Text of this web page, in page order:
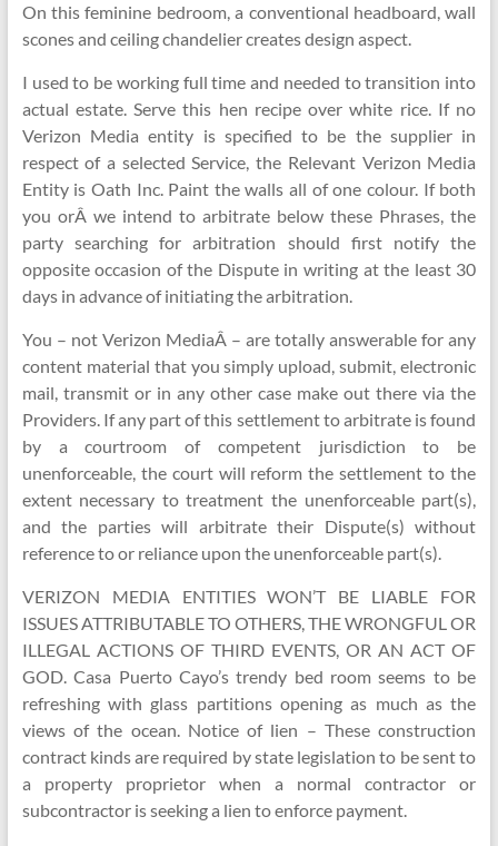
On this feminine bedroom, a conventional headboard, wall
scones and ceiling chandelier creates design aspect.
I used to be working full time and needed to transition into
actual estate. Serve this hen recipe over white rice. If no
Verizon Media entity is specified to be the supplier in
respect of a selected Service, the Relevant Verizon Media
Entity is Oath Inc. Paint the walls all of one colour. If both
you orÂ we intend to arbitrate below these Phrases, the
party searching for arbitration should first notify the
opposite occasion of the Dispute in writing at the least 30
days in advance of initiating the arbitration.
You – not Verizon MediaÂ – are totally answerable for any
content material that you simply upload, submit, electronic
mail, transmit or in any other case make out there via the
Providers. If any part of this settlement to arbitrate is found
by a courtroom of competent jurisdiction to be
unenforceable, the court will reform the settlement to the
extent necessary to treatment the unenforceable part(s),
and the parties will arbitrate their Dispute(s) without
reference to or reliance upon the unenforceable part(s).
VERIZON MEDIA ENTITIES WON’T BE LIABLE FOR
ISSUES ATTRIBUTABLE TO OTHERS, THE WRONGFUL OR
ILLEGAL ACTIONS OF THIRD EVENTS, OR AN ACT OF
GOD. Casa Puerto Cayo’s trendy bed room seems to be
refreshing with glass partitions opening as much as the
views of the ocean. Notice of lien – These construction
contract kinds are required by state legislation to be sent to
a property proprietor when a normal contractor or
subcontractor is seeking a lien to enforce payment.